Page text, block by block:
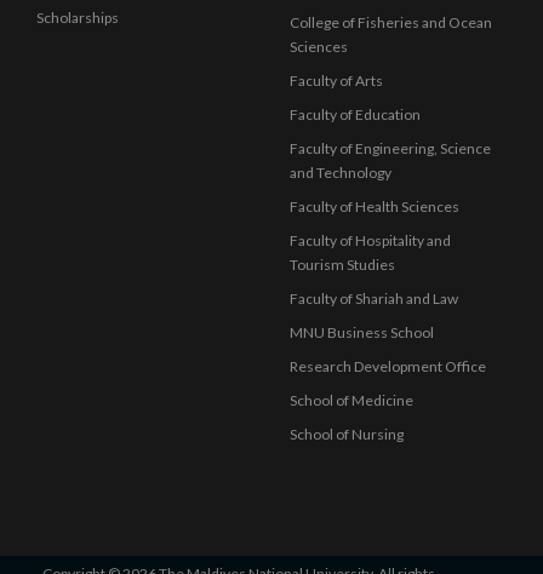
Scholarships
College of Fisheries and Ocean
Sciences
Faculty of Arts
Faculty of Education
Faculty of Engineering, Science
and Technology
Faculty of Health Sciences
Faculty of Hospitality and
Tourism Studies
Faculty of Shariah and Law
MNU Business School
Research Development Office
School of Medicine
School of Nursing